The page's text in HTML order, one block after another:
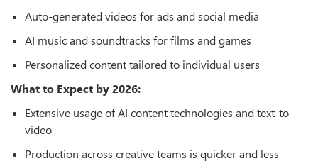
Auto-generated videos for ads and social media
AI music and soundtracks for films and games
Personalized content tailored to individual users
What to Expect by 2026:
Extensive usage of AI content technologies and text-to-
video
Production across creative teams is quicker and less